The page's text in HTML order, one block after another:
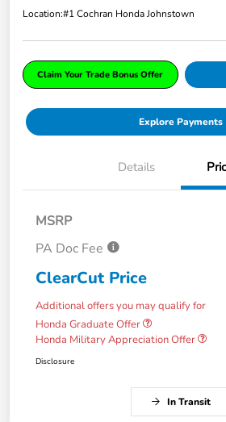
Location:#1 Cochran Honda Johnstown
Claim Your Trade Bonus Offer
Explore Payments
Details
MSRP
PA Doc Fee
ClearCut Price
Additional offers you may qualify for
Honda Graduate Offer
Honda Military Appreciation Offer
Disclosure
In Transit